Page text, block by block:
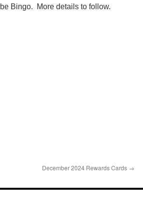
Bingo. More details to follow.
December 2024 Rewards Cards →